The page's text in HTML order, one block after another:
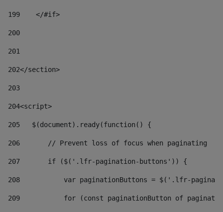
199
    </#if>
200
201
202</section>
203
204<script>
205
   $(document).ready(function() {
206
       // Prevent loss of focus when paginating
207
       if ($('.lfr-pagination-buttons')) {
208
var paginationButtons = $('.lfr-
209
for (const paginationButton of